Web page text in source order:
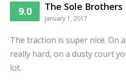
9.0 The Sole Brothers
January 1, 2017
The traction is super nice. On
really hard, on a dusty court
lot.